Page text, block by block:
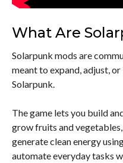
What Are
Solarpunk mods are
meant to expand, adjust,
Solarpunk.
The game lets you build
grow fruits and
generate clean energy
automate everyday tasks